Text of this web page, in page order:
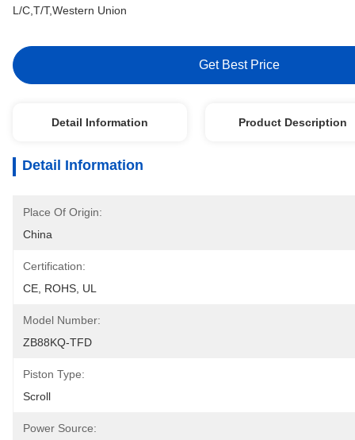
L/C,T/T,Western Union
Get Best Price
Detail Information Product Description
Detail Information
Place Of Origin:
China
Certification:
CE, ROHS, UL
Model Number:
ZB88KQ-TFD
Piston Type:
Scroll
Power Source: